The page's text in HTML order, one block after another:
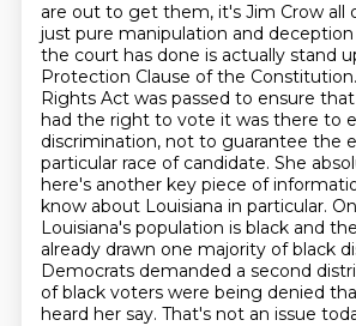
are out to get them, it's Jim Crow all
just pure manipulation and deception
the court has done is actually stand
Protection Clause of the
Rights Act was passed to ensure
had the right to vote it was there to
discrimination, not to guarantee the
particular race of candidate. She
here's another key piece of
know about Louisiana in particular.
Louisiana's population is black and
already drawn one majority of black
Democrats demanded a second
of black voters were being denied
heard her say. That's not an issue